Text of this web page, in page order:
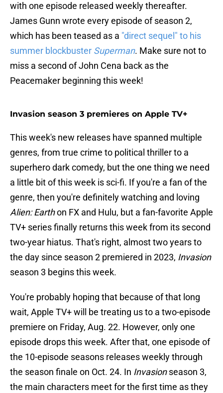
with one episode released weekly thereafter.
James Gunn wrote every episode of season 2,
which has been teased as a "direct sequel" to his
summer blockbuster Superman. Make sure not to
miss a second of John Cena back as the
Peacemaker beginning this week!
Invasion season 3 premieres on Apple TV+
This week's new releases have spanned multiple
genres, from true crime to political thriller to a
superhero dark comedy, but the one thing we need
a little bit of this week is sci-fi. If you're a fan of the
genre, then you're definitely watching and loving
Alien: Earthon FX and Hulu, but a fan-favorite Apple
TV+ series finally returns this week from its second
two-year hiatus. That's right, almost two years to
the day since season 2 premiered in 2023, Invasion
season 3 begins this week.
You're probably hoping that because of that long
wait, Apple TV+ will be treating us to a two-episode
premiere on Friday, Aug. 22. However, only one
episode drops this week. After that, one episode of
the 10-episode seasons releases weekly through
the season finale on Oct. 24. In Invasionseason 3,
the main characters meet for the first time as they